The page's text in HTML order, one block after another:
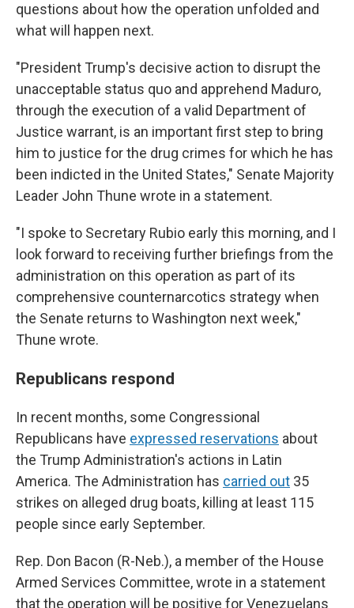
questions about how the operation unfolded and
what will happen next.
"President Trump's decisive action to disrupt the
unacceptable status quo and apprehend Maduro,
through the execution of a valid Department of
Justice warrant, is an important first step to bring
him to justice for the drug crimes for which he has
been indicted in the United States," Senate Majority
Leader John Thune wrote in a statement.
"I spoke to Secretary Rubio early this morning, and I
look forward to receiving further briefings from the
administration on this operation as part of its
comprehensive counternarcotics strategy when
the Senate returns to Washington next week,"
Thune wrote.
Republicans respond
In recent months, some Congressional
Republicans have expressed reservations about
the Trump Administration's actions in Latin
America. The Administration has carried out 35
strikes on alleged drug boats, killing at least 115
people since early September.
Rep. Don Bacon (R-Neb.), a member of the House
Armed Services Committee, wrote in a statement
that the operation will be positive for Venezuelans